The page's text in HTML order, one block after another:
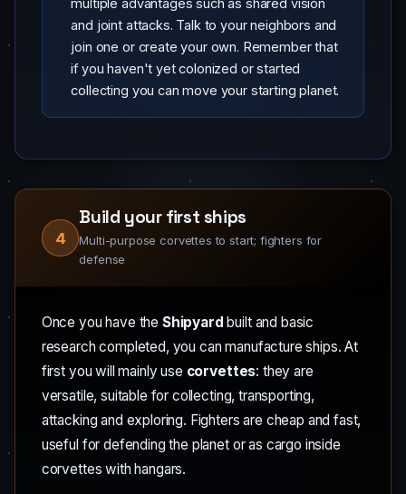
and joint attacks. Talk to your neighbors and
join one or create your own. Remember that
if you haven't yet colonized or started
collecting you can move your starting planet.
4
Build your first ships
Multi-purpose corvettes to start; fighters for
defense
Once you have the Shipyard built and basic
research completed, you can manufacture ships. At
first you will mainly use corvettes: they are
versatile, suitable for collecting, transporting,
attacking and exploring. Fighters are cheap and fast,
useful for defending the planet or as cargo inside
corvettes with hangars.